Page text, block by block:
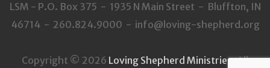
LSM - P.O. Box 375 - 1935 N Main Street - Bluffton, IN
46714 - 260.824.9000 - info@loving-shepherd.org
Copyright © 2026 Loving Shepherd Ministries. All